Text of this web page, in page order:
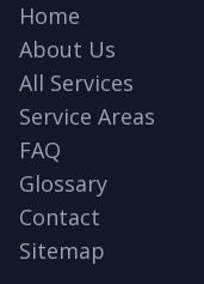
Home
About Us
All Services
Service Areas
FAQ
Glossary
Contact
Sitemap